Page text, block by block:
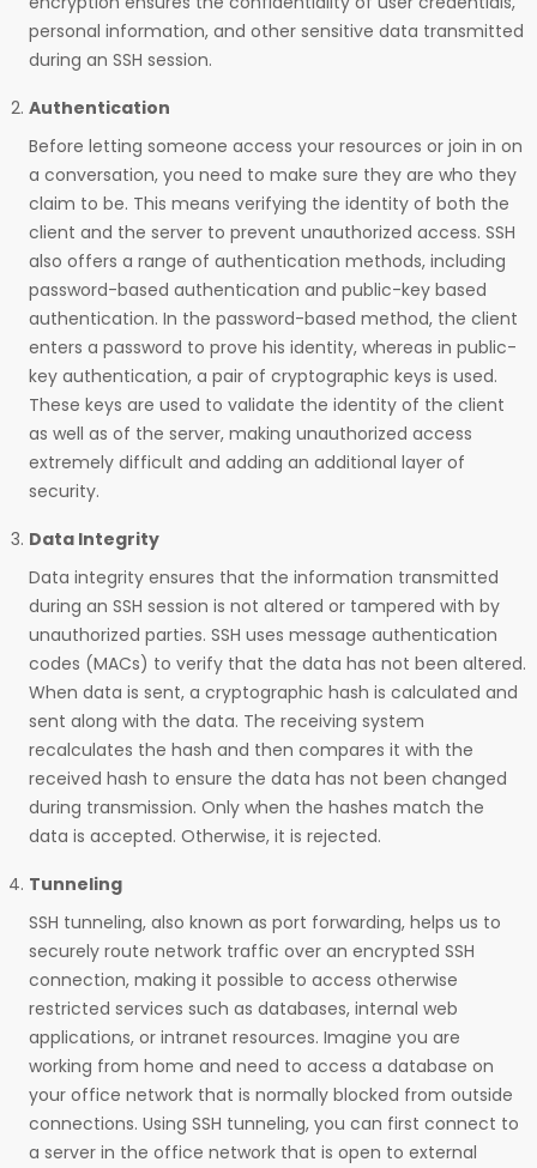
personal information, and other sensitive data transmitted
during an SSH session.
Authentication
Before letting someone access your resources or join in on
a conversation, you need to make sure they are who they
claim to be. This means verifying the identity of both the
client and the server to prevent unauthorized access. SSH
also offers a range of authentication methods, including
password-based authentication and public-key based
authentication. In the password-based method, the client
enters a password to prove his identity, whereas in public-
key authentication, a pair of cryptographic keys is used.
These keys are used to validate the identity of the client
as well as of the server, making unauthorized access
extremely difficult and adding an additional layer of
security.
Data Integrity
Data integrity ensures that the information transmitted
during an SSH session is not altered or tampered with by
unauthorized parties. SSH uses message authentication
codes (MACs) to verify that the data has not been altered.
When data is sent, a cryptographic hash is calculated and
sent along with the data. The receiving system
recalculates the hash and then compares it with the
received hash to ensure the data has not been changed
during transmission. Only when the hashes match the
data is accepted. Otherwise, it is rejected.
Tunneling
SSH tunneling, also known as port forwarding, helps us to
securely route network traffic over an encrypted SSH
connection, making it possible to access otherwise
restricted services such as databases, internal web
applications, or intranet resources. Imagine you are
working from home and need to access a database on
your office network that is normally blocked from outside
connections. Using SSH tunneling, you can first connect to
a server in the office network that is open to external